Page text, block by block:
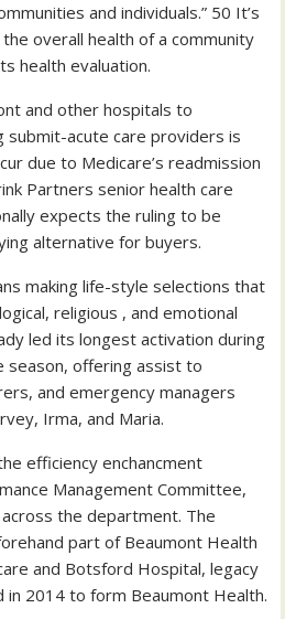
and individuals.” 50 It’s
overall health of a community
health evaluation.
and other hospitals to
submit-acute care providers is
due to Medicare’s readmission
Partners senior health care
expects the ruling to be
alternative for buyers.
making life-style selections that
religious , and emotional
led its longest activation during
season, offering assist to
and emergency managers
Irma, and Maria.
efficiency enchancment
Management Committee,
the department. The
part of Beaumont Health
and Botsford Hospital, legacy
2014 to form Beaumont Health.